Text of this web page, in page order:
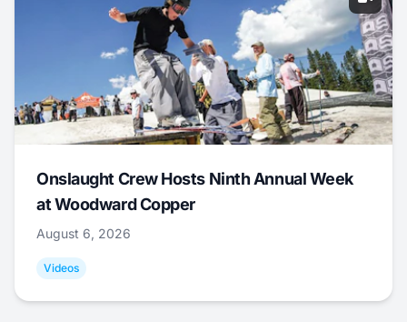
Onslaught Crew Hosts Ninth Annual Week
at Woodward Copper
August 6, 2026
Videos